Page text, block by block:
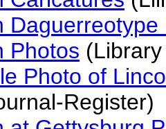
Daguerreotype
Photos
Photo of
Register)